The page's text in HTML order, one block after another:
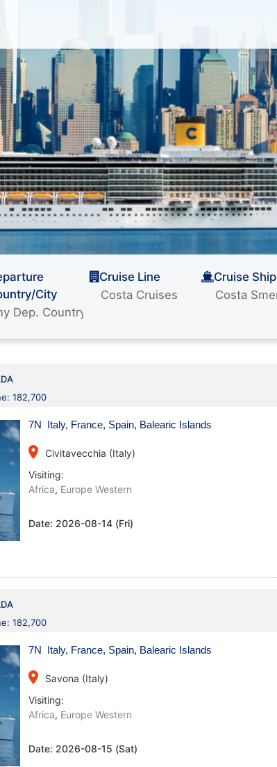
City
Cruise Line Cruise Ship
182,700
7N Italy, France, Spain, Balearic Islands
place
Civitavecchia (Italy)
Visiting:
Africa, Europe Western
Date: 2026-08-14 (Fri)
182,700
7N Italy, France, Spain, Balearic Islands
place
Savona (Italy)
Visiting:
Africa, Europe Western
Date: 2026-08-15 (Sat)